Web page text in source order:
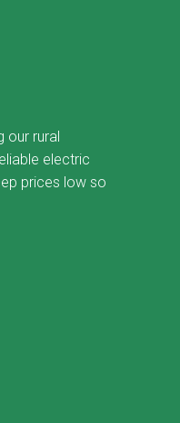
our rural
electric
prices low so